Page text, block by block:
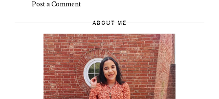
Post a Comment
ABOUT ME